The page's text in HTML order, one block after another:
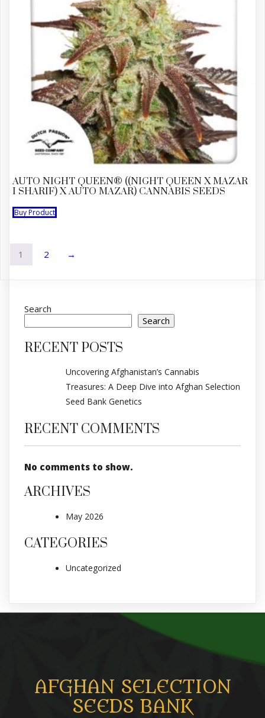
AUTO NIGHT QUEEN® ((NIGHT QUEEN X MAZAR
I SHARIF) X AUTO MAZAR) CANNABIS SEEDS
Buy Product
1 2 →
Search
Search
RECENT POSTS
Uncovering Afghanistan’s Cannabis
Treasures: A Deep Dive into Afghan Selection
Seed Bank Genetics
RECENT COMMENTS
No comments to show.
ARCHIVES
May 2026
CATEGORIES
Uncategorized
AFGHAN SELECTION
SEEDS BANK